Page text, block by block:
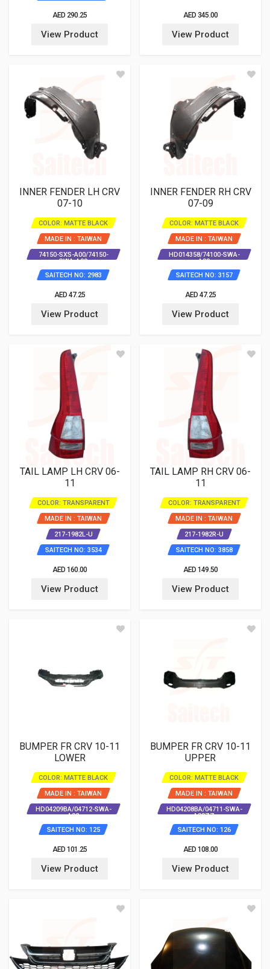
AED 290.25
View Product
AED 345.00
View Product
INNER FENDER LH CRV
07-10
COLOR: MATTE BLACK
MADE IN : TAIWAN
74150-SXS-A00/74150-
SWA-A00
SAITECH NO: 2983
AED 47.25
View Product
INNER FENDER RH CRV
07-09
COLOR: MATTE BLACK
MADE IN : TAIWAN
HD014358/74100-SWA-
A00
SAITECH NO: 3157
AED 47.25
View Product
TAIL LAMP LH CRV 06-
11
COLOR: TRANSPARENT
MADE IN : TAIWAN
217-1982L-U
SAITECH NO: 3534
AED 160.00
View Product
TAIL LAMP RH CRV 06-
11
COLOR: TRANSPARENT
MADE IN : TAIWAN
217-1982R-U
SAITECH NO: 3858
AED 149.50
View Product
BUMPER FR CRV 10-11
LOWER
COLOR: MATTE BLACK
MADE IN : TAIWAN
HD04209BA/04712-SWA-
A92
SAITECH NO: 125
AED 101.25
View Product
BUMPER FR CRV 10-11
UPPER
COLOR: MATTE BLACK
MADE IN : TAIWAN
HD04208BA/04711-SWA-
A80ZZ
SAITECH NO: 126
AED 108.00
View Product